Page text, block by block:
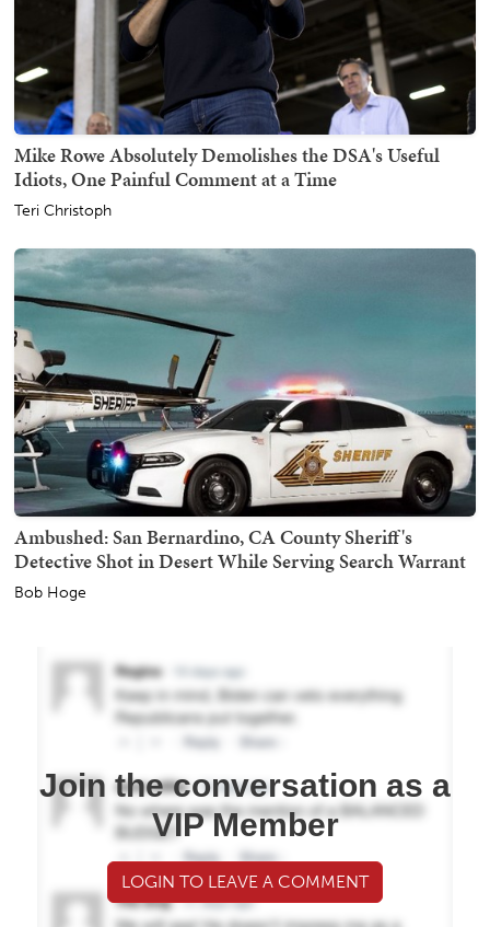
Mike Rowe Absolutely Demolishes the DSA's Useful
Idiots, One Painful Comment at a Time
Teri Christoph
Ambushed: San Bernardino, CA County Sheriff's
Detective Shot in Desert While Serving Search Warrant
Bob Hoge
Join the conversation as a
VIP Member
LOGIN TO LEAVE A COMMENT